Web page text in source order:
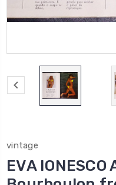
vintage
EVA